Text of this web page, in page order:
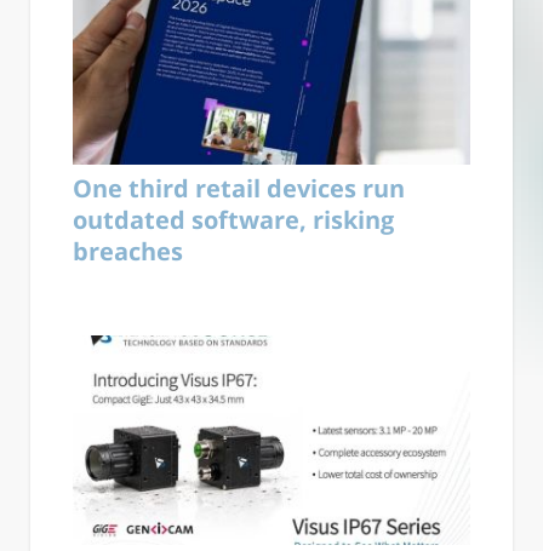
One third retail devices run
outdated software, risking
breaches